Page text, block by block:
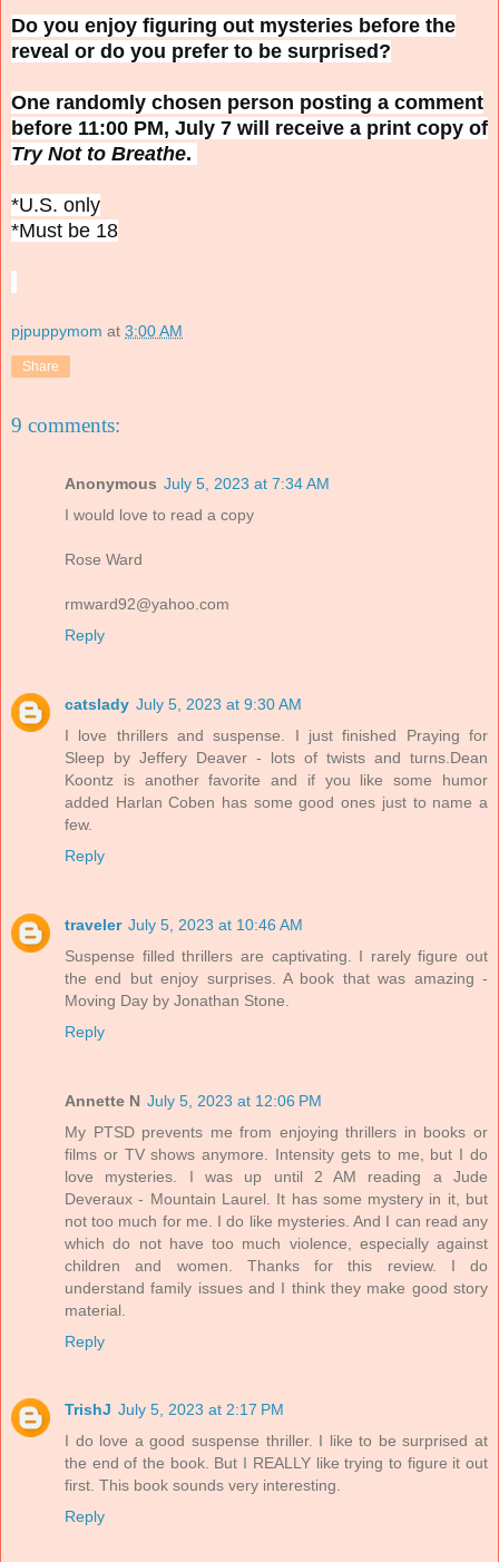
Do you enjoy figuring out mysteries before the
reveal or do you prefer to be surprised?
One randomly chosen person posting a comment
before 11:00 PM, July 7 will receive a print copy of
Try Not to Breathe.
*U.S. only
*Must be 18
pjpuppymom at 3:00 AM
Share
9 comments:
Anonymous July 5, 2023 at 7:34 AM
I would love to read a copy
Rose Ward
rmward92@yahoo.com
Reply
catslady July 5, 2023 at 9:30 AM
I love thrillers and suspense. I just finished Praying for
Sleep by Jeffery Deaver - lots of twists and turns.Dean
Koontz is another favorite and if you like some humor
added Harlan Coben has some good ones just to name a
few.
Reply
traveler July 5, 2023 at 10:46 AM
Suspense filled thrillers are captivating. I rarely figure out
the end but enjoy surprises. A book that was amazing -
Moving Day by Jonathan Stone.
Reply
Annette N July 5, 2023 at 12:06 PM
My PTSD prevents me from enjoying thrillers in books or
films or TV shows anymore. Intensity gets to me, but I do
love mysteries. I was up until 2 AM reading a Jude
Deveraux - Mountain Laurel. It has some mystery in it, but
not too much for me. I do like mysteries. And I can read any
which do not have too much violence, especially against
children and women. Thanks for this review. I do
understand family issues and I think they make good story
material.
Reply
TrishJ July 5, 2023 at 2:17 PM
I do love a good suspense thriller. I like to be surprised at
the end of the book. But I REALLY like trying to figure it out
first. This book sounds very interesting.
Reply